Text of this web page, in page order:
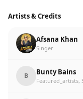
Artists & Credits
Afsana Khan
Singer
B Bunty Bains
Featured_artists,